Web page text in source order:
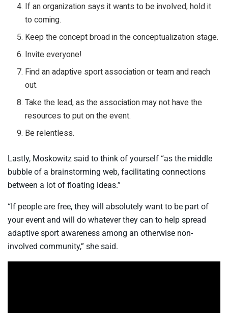
If an organization says it wants to be involved, hold it
to coming.
Keep the concept broad in the conceptualization stage.
Invite everyone!
Find an adaptive sport association or team and reach
out.
Take the lead, as the association may not have the
resources to put on the event.
Be relentless.
Lastly, Moskowitz said to think of yourself “as the middle
bubble of a brainstorming web, facilitating connections
between a lot of floating ideas.”
“If people are free, they will absolutely want to be part of
your event and will do whatever they can to help spread
adaptive sport awareness among an otherwise non-
involved community,” she said.